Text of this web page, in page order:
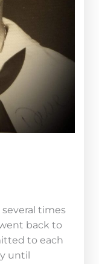
times
back to
to each
until